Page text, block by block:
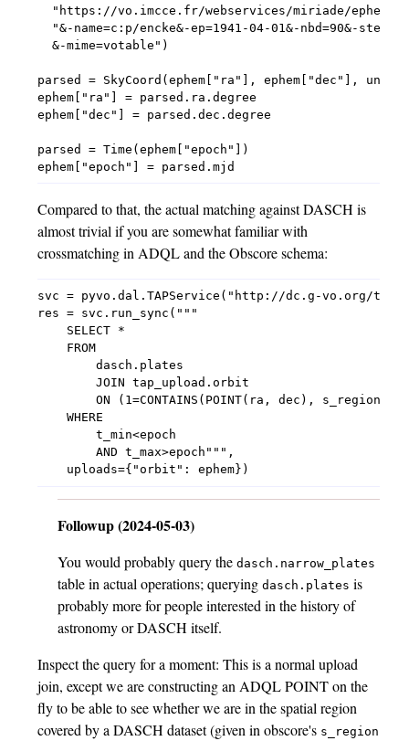
"https://vo.imcce.fr/webservices/miriade/
"&-name=c:p/encke&-ep=1941-04-01&-nbd=90&-
  &-mime=votable")
parsed = SkyCoord(ephem["ra"], ephem["dec"],
ephem["ra"] = parsed.ra.degree
ephem["dec"] = parsed.dec.degree
parsed = Time(ephem["epoch"])
Compared to that, the actual matching against DASCH is
almost trivial if you are somewhat familiar with
crossmatching in ADQL and the Obscore schema:
svc = pyvo.dal.TAPService("http://dc.g-vo.org/
res = svc.run_sync("""
    SELECT *
    FROM
        dasch.plates
        JOIN tap_upload.orbit
        ON (1=CONTAINS(POINT(ra, dec), s_region))
    WHERE
        t_min<epoch
        AND t_max>epoch""",
Followup (2024-05-03)
You would probably query the dasch.narrow_plates
table in actual operations; querying dasch.plates is
probably more for people interested in the history of
astronomy or DASCH itself.
Inspect the query for a moment: This is a normal upload
join, except we are constructing an ADQL POINT on the
fly to be able to see whether we are in the spatial region
covered by a DASCH dataset (given in obscore's s_region